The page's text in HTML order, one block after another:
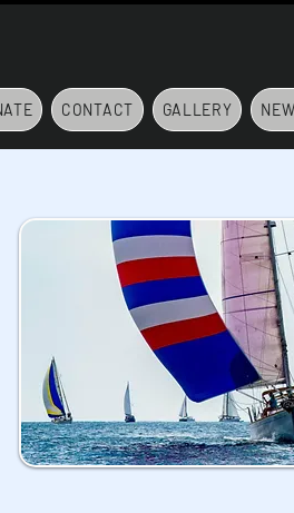
CONTACT GALLERY